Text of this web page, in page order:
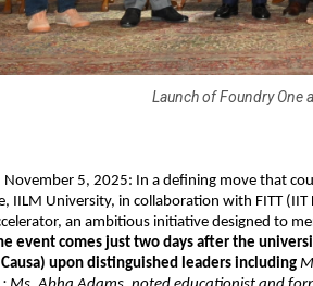
Launch of Foundry One
November 5, 2025: In a defining move that
IILM University, in collaboration with FITT
an ambitious initiative designed to
event comes just two days after the
upon distinguished leaders including